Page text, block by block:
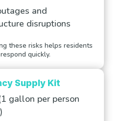
and
disruptions
these risks helps residents
quickly.
Supply Kit
gallon per person